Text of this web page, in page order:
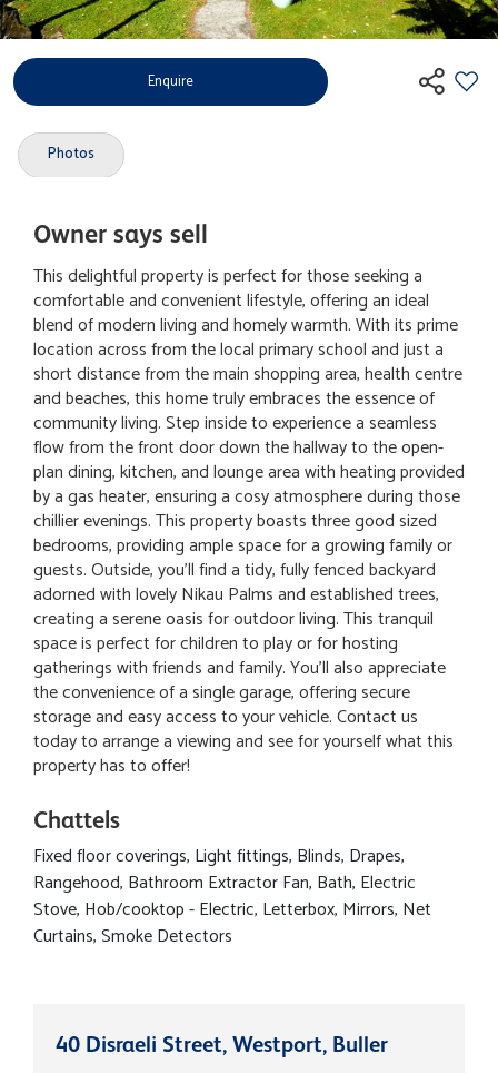
Enquire
Photos
Owner says sell
This delightful property is perfect for those seeking a
comfortable and convenient lifestyle, offering an ideal
blend of modern living and homely warmth. With its prime
location across from the local primary school and just a
short distance from the main shopping area, health centre
and beaches, this home truly embraces the essence of
community living. Step inside to experience a seamless
flow from the front door down the hallway to the open-
plan dining, kitchen, and lounge area with heating provided
by a gas heater, ensuring a cosy atmosphere during those
chillier evenings. This property boasts three good sized
bedrooms, providing ample space for a growing family or
guests. Outside, you'll find a tidy, fully fenced backyard
adorned with lovely Nikau Palms and established trees,
creating a serene oasis for outdoor living. This tranquil
space is perfect for children to play or for hosting
gatherings with friends and family. You'll also appreciate
the convenience of a single garage, offering secure
storage and easy access to your vehicle. Contact us
today to arrange a viewing and see for yourself what this
property has to offer!
Chattels
Fixed floor coverings, Light fittings, Blinds, Drapes,
Rangehood, Bathroom Extractor Fan, Bath, Electric
Stove, Hob/cooktop - Electric, Letterbox, Mirrors, Net
Curtains, Smoke Detectors
40 Disraeli Street, Westport, Buller